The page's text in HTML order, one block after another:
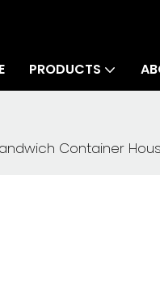
PRODUCTS
Container